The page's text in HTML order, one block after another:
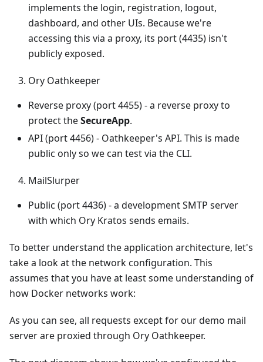
implements the login, registration, logout,
dashboard, and other UIs. Because we're
accessing this via a proxy, its port (4435) isn't
publicly exposed.
Ory Oathkeeper
Reverse proxy (port 4455) - a reverse proxy to
protect theSecureApp.
API (port 4456) - Oathkeeper's API. This is made
public only so we can test via the CLI.
MailSlurper
Public (port 4436) - a development SMTP server
with which Ory Kratos sends emails.
To better understand the application architecture, let's
take a look at the network configuration. This
assumes that you have at least some understanding of
how Docker networks work:
As you can see, all requests except for our demo mail
server are proxied through Ory Oathkeeper.